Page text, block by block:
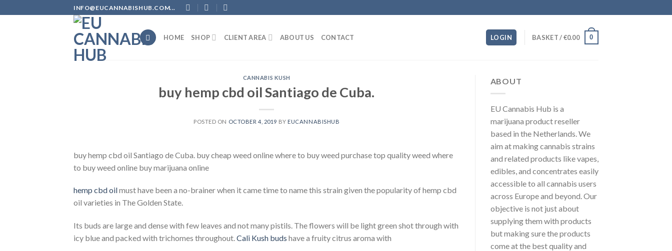
to
INFO@EUCANNABISHUB.COM...
HOME SHOP CLIENT AREA ABOUT US CONTACT LOGIN BASKET /€0.00 0
CANNABIS KUSH
buy hemp cbd oil Santiago de Cuba.
POSTED ON OCTOBER 4, 2019 BY EUCANNABISHUB
buy hemp cbd oil Santiago de Cuba. buy cheap weed online where to buy weed purchase top quality weed where
to buy weed online buy marijuana online
hemp cbd oilmust have been a no-brainer when it came time to name this strain given the popularity of hemp cbd
oil varieties in The Golden State.
Its buds are large and dense with few leaves and not many pistils. The flowers will be light green shot through with
icy blue and packed with trichomes throughout.Cali Kush buds have a fruity citrus aroma with
ABOUT
EU Cannabis Hub is a
marijuana product reseller
based in the Netherlands. We
aim at making cannabis strains
and related products like vapes,
edibles, and concentrates easily
accessible to all cannabis users
across Europe and beyond. Our
objective is not just about
supplying them with products
but making sure the products
come at the best quality and